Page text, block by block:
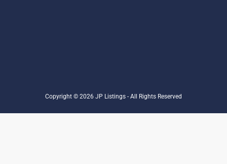
Copyright © 2026 JP Listings - All Rights Reserved